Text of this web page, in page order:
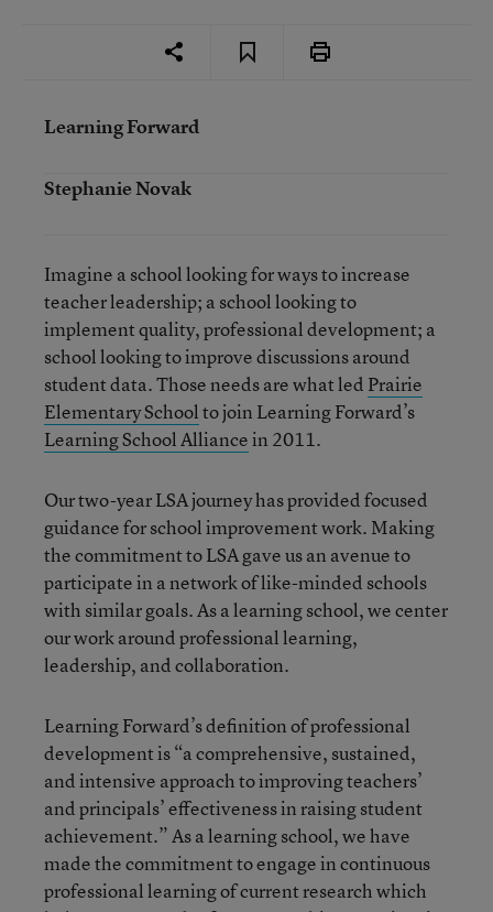
Learning Forward
Stephanie Novak
Imagine a school looking for ways to increase
teacher leadership; a school looking to
implement quality, professional development; a
school looking to improve discussions around
student data. Those needs are what led Prairie
Elementary Schoolto join Learning Forward’s
Learning School Alliancein 2011.
Our two-year LSA journey has provided focused
guidance for school improvement work. Making
the commitment to LSA gave us an avenue to
participate in a network of like-minded schools
with similar goals. As a learning school, we center
our work around professional learning,
leadership, and collaboration.
Learning Forward’s definition of professional
development is “a comprehensive, sustained,
and intensive approach to improving teachers’
and principals’ effectiveness in raising student
achievement.” As a learning school, we have
made the commitment to engage in continuous
professional learning of current research which